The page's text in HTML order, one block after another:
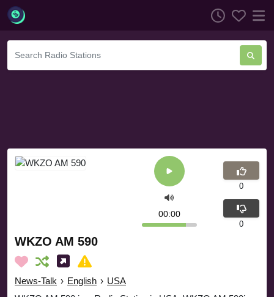
WKZO AM 590
News-Talk › English › USA
00:00
0
0